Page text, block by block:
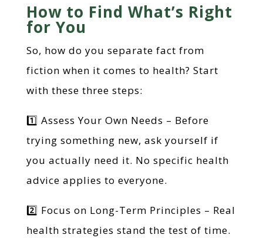
How to Find What’s Right
for You
So, how do you separate fact from
fiction when it comes to health? Start
with these three steps:
1️⃣ Assess Your Own Needs – Before
trying something new, ask yourself if
you actually need it. No specific health
advice applies to everyone.
2️⃣ Focus on Long-Term Principles – Real
health strategies stand the test of time.